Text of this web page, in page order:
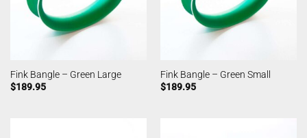
Fink Bangle – Green Large
$189.95
Fink Bangle – Green Small
$189.95